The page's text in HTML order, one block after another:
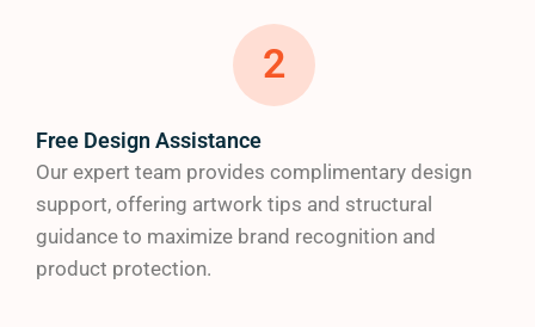
c) Superior Finishing Touches
Make your custom product packaging
memorable with our premium finishing options:
Gloss, matteandsoft-touch finishes
Gold and silver metallic foiling
Embossed/debossed logos for textural
2
Free Design Assistance
Our expert team provides complimentary design
support, offering artwork tips and structural
guidance to maximize brand recognition and
product protection.